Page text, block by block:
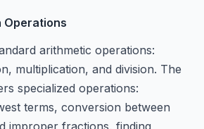
Operations
arithmetic operations:
multiplication, and division. The
specialized operations:
terms, conversion between
improper fractions, finding